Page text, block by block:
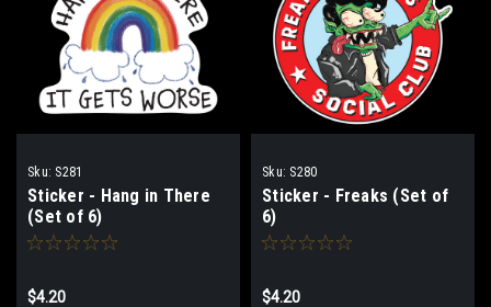
Sku: S281
Sticker - Hang in There
(Set of 6)
$4.20
Sku: S280
Sticker - Freaks (Set of
6)
$4.20